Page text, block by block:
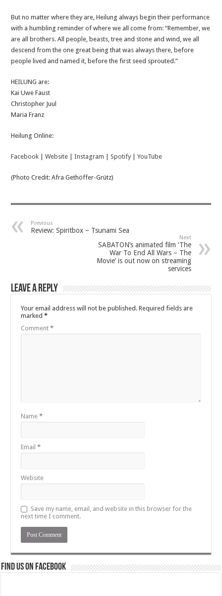
But no matter where they are, Heilung always begin their performance
with a humbling reminder of where we all come from: “Remember, we
are all brothers. All people, beasts, tree and stone and wind, we all
descend from the one great being that was always there, before
people lived and named it, before the first seed sprouted.”
HEILUNG are:
Kai Uwe Faust
Christopher Juul
Maria Franz
Heilung Online:
Facebook |Website |Instagram |Spotify |YouTube
(Photo Credit: Afra Gethöffer-Grütz)
Previous
Review: Spiritbox – Tsunami Sea
Next
SABATON’s animated film ‘The
War To End All Wars – The
Movie’ is out now on streaming
services
Leave a Reply
Your email address will not be published. Required fields are
marked*
Comment*
Name*
Email*
Website
Save my name, email, and website in this browser for the
next time I comment.
Find us on Facebook